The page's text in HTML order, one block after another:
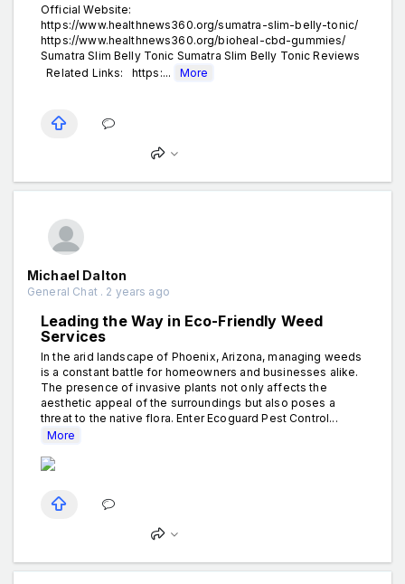
Official Website:
https://www.healthnews360.org/sumatra-slim-belly-tonic/
https://www.healthnews360.org/bioheal-cbd-gummies/
Sumatra Slim Belly Tonic Sumatra Slim Belly Tonic Reviews
Related Links: https:...
More
Michael Dalton
General Chat . 2 years ago
Leading the Way in Eco-Friendly Weed
Services
In the arid landscape of Phoenix, Arizona, managing weeds
is a constant battle for homeowners and businesses alike.
The presence of invasive plants not only affects the
aesthetic appeal of the surroundings but also poses a
threat to the native flora. Enter Ecoguard Pest Control...
More